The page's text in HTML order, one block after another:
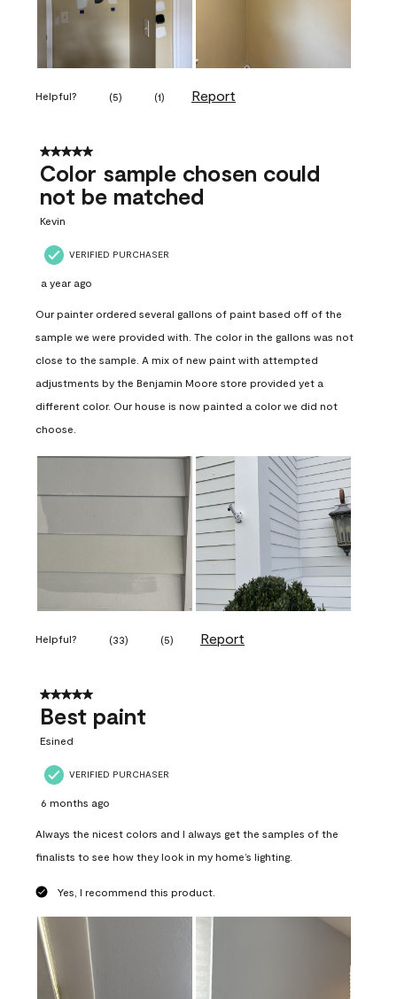
Helpful? (5) (1) Report
5 out of 5 stars.
Color sample chosen could
not be matched
Kevin
VERIFIED PURCHASER
a year ago
Our painter ordered several gallons of paint based off of the
sample we were provided with. The color in the gallons was not
close to the sample. A mix of new paint with attempted
adjustments by the Benjamin Moore store provided yet a
different color. Our house is now painted a color we did not
choose.
Helpful? (33) (5) Report
5 out of 5 stars.
Best paint
Esined
VERIFIED PURCHASER
6 months ago
Always the nicest colors and I always get the samples of the
finalists to see how they look in my home’s lighting.
Yes, I recommend this product.